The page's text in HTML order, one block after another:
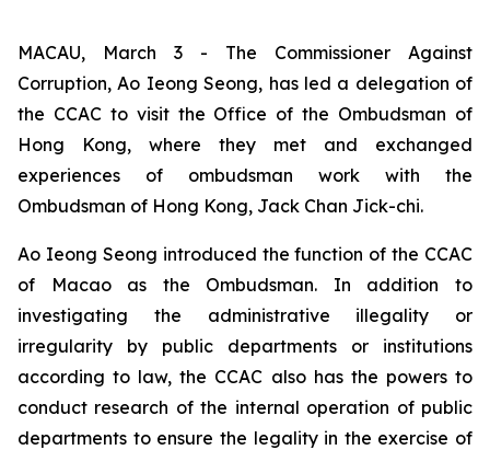
MACAU, March 3 - The Commissioner Against
Corruption, Ao Ieong Seong, has led a delegation of
the CCAC to visit the Office of the Ombudsman of
Hong Kong, where they met and exchanged
experiences of ombudsman work with the
Ombudsman of Hong Kong, Jack Chan Jick-chi.
Ao Ieong Seong introduced the function of the CCAC
of Macao as the Ombudsman. In addition to
investigating the administrative illegality or
irregularity by public departments or institutions
according to law, the CCAC also has the powers to
conduct research of the internal operation of public
departments to ensure the legality in the exercise of